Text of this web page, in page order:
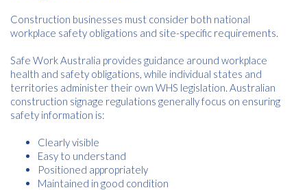
Construction businesses must consider both national
workplace safety obligations and site-specific requirements.
Safe Work Australia provides guidance around workplace
health and safety obligations, while individual states and
territories administer their own WHS legislation. Australian
construction signage regulations generally focus on ensuring
safety information is:
Clearly visible
Easy to understand
Positioned appropriately
Maintained in good condition